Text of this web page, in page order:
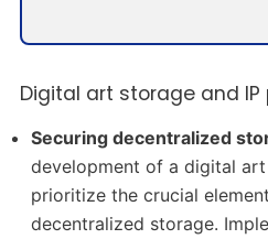
Digital art storage and
Securing decentralized
development of a digital art
prioritize the crucial
decentralized storage.